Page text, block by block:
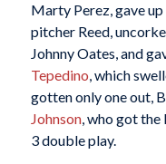
Marty Perez, gave
pitcher Reed,
Johnny Oates, and
Tepedino, which
gotten only one out,
Johnson, who got the
3 double play.